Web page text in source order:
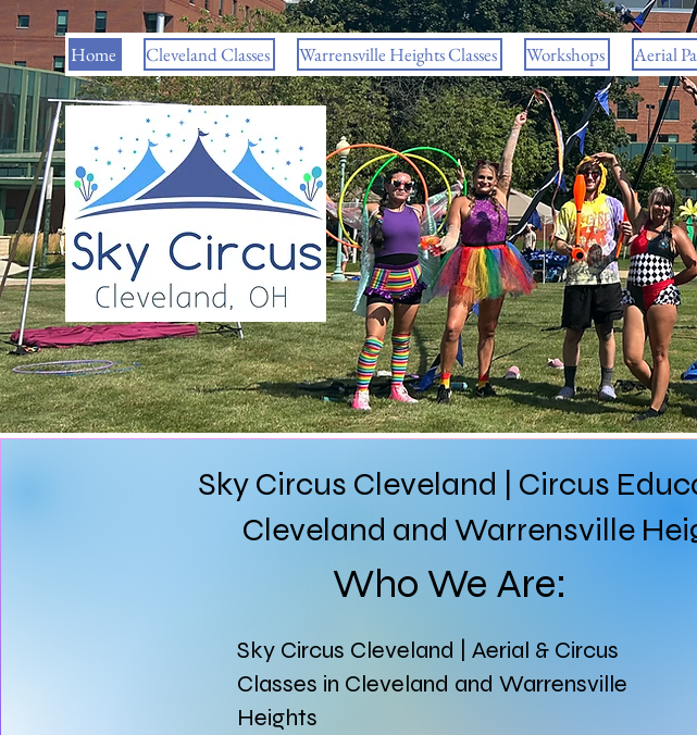
Home Cleveland Classes Warrensville Heights Classes Workshops Aerial
Sky Circus Cleveland | Circus
Cleveland and Warrensville
Who We Are:
Sky Circus Cleveland | Aerial & Circus
Classes in Cleveland and Warrensville
Heights